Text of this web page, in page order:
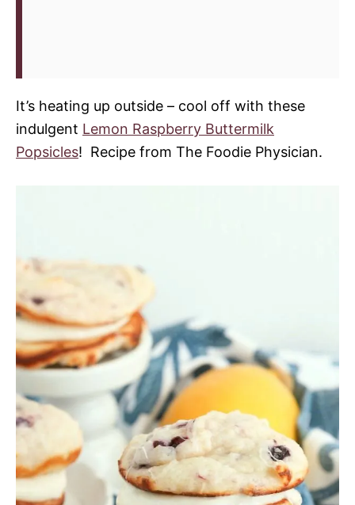
It’s heating up outside – cool off with these
indulgent Lemon Raspberry Buttermilk
Popsicles! Recipe from The Foodie Physician.